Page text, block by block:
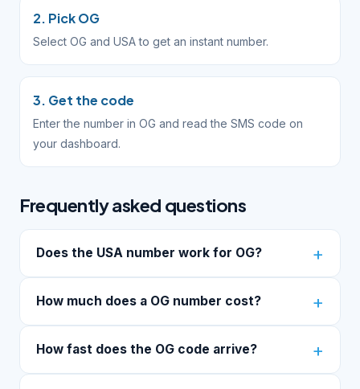
2. Pick OG
Select OG and USA to get an instant number.
3. Get the code
Enter the number in OG and read the SMS code on
your dashboard.
Frequently asked questions
Does the USA number work for OG?
How much does a OG number cost?
How fast does the OG code arrive?